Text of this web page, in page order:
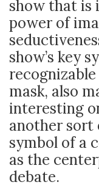
show that is
power of
show’s key
recognizable
mask, also
interesting
another sort
symbol of a
as the
debate.